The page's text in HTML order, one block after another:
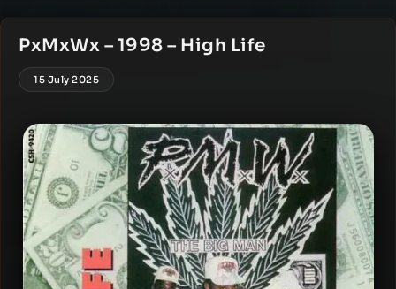
PxMxWx – 1998 – High Life
15 July 2025